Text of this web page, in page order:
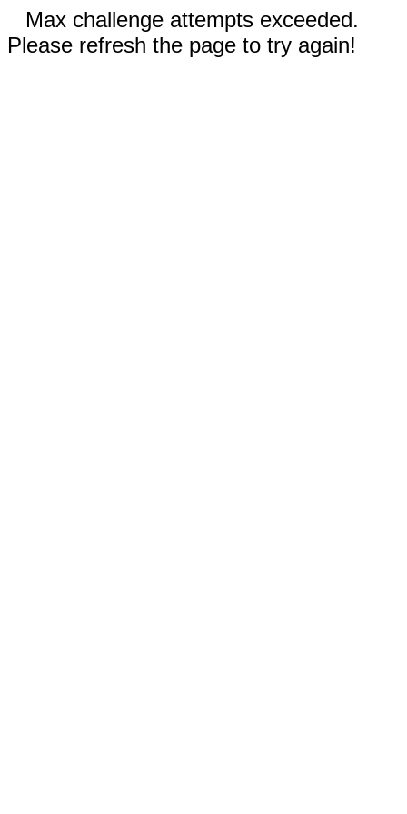
Max challenge attempts exceeded.
Please refresh the page to try again!